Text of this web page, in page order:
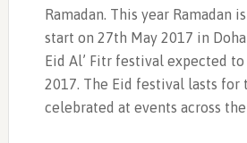
Ramadan. This year Ramadan
start on 27th May 2017 in
Eid Al’ Fitr festival expected
2017. The Eid festival lasts for
celebrated at events across